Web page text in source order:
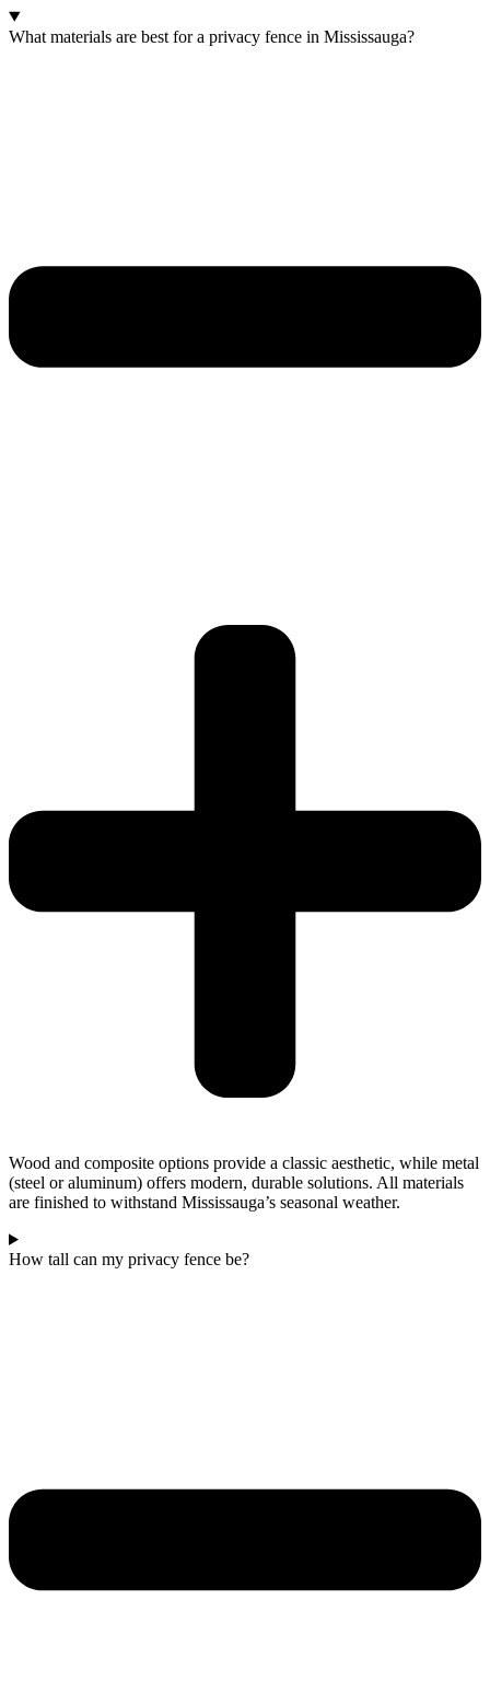
What materials are best for a privacy fence in Mississauga?
Wood and composite options provide a classic aesthetic, while metal
(steel or aluminum) offers modern, durable solutions. All materials
are finished to withstand Mississauga’s seasonal weather.
How tall can my privacy fence be?